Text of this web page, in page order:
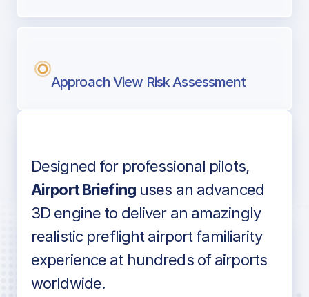
Approach View Risk Assessment
Voice-over audio
Detailed airport information as found
in industry standard aviation charts
Designed for professional pilots,
Airport Briefinguses an advanced
3D engine to deliver an amazingly
realistic preflight airport familiarity
experience at hundreds of airports
worldwide.